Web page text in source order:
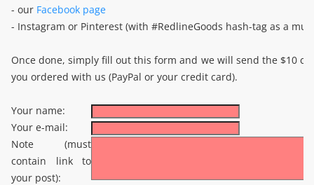
- our Facebook page
- Instagram or Pinterest (with #RedlineGoods hash-tag as a
Once done, simply fill out this form and we will send the $10
you ordered with us (PayPal or your credit card).
Your name:
Your e-mail:
Note (must
contain link to
your post):